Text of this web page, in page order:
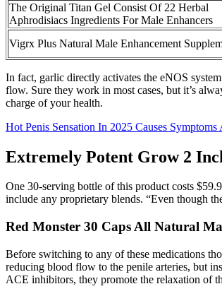
The Original Titan Gel Consist Of 22 Herbal
Aphrodisiacs Ingredients For Male Enhancers
Vigrx Plus Natural Male Enhancement
In fact, garlic directly activates the eNOS
flow. Sure they work in most cases, but it’s
charge of your health.
Hot Penis Sensation In 2025 Causes
Extremely Potent Grow 2
One 30-serving bottle of this product costs
include any proprietary blends. “Even though
Red Monster 30 Caps All Natural
Before switching to any of these medications
reducing blood flow to the penile arteries, but
ACE inhibitors, they promote the relaxation of